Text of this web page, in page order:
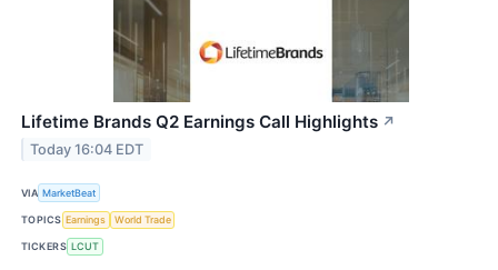
Lifetime Brands Q2 Earnings Call Highlights ↗
Today 16:04 EDT
VIA MarketBeat
TOPICS Earnings World Trade
TICKERS LCUT